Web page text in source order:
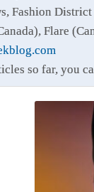
Fashion
Flare
so far, you